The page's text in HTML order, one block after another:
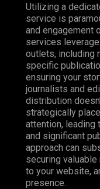
Utilizing a
service is
and engagement
services
outlets, including
specific
ensuring your
journalists and
distribution
strategically
attention, leading
and significant
approach can
securing
to your website,
presence.